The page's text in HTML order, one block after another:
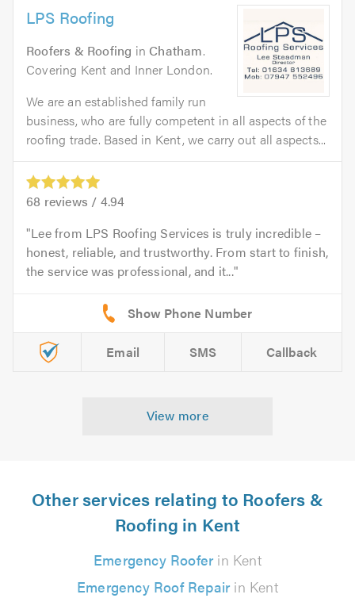
LPS Roofing
Roofers & Roofing in Chatham.
Covering Kent and Inner London.
We are an established family run
business, who are fully competent in all aspects of the
roofing trade. Based in Kent, we carry out all aspects...
68 reviews / 4.94
Lee from LPS Roofing Services is truly incredible –
honest, reliable, and trustworthy. From start to finish,
the service was professional, and it...
Email SMS Callback
View more
Other services relating to Roofers &
Roofing in Kent
Emergency Rooferin Kent
Emergency Roof Repairin Kent